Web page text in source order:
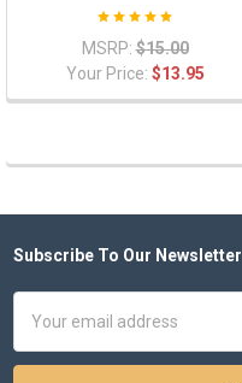
MSRP: $15.00
Your Price: $13.95
Footer
Subscribe To Our Newsletter
Address